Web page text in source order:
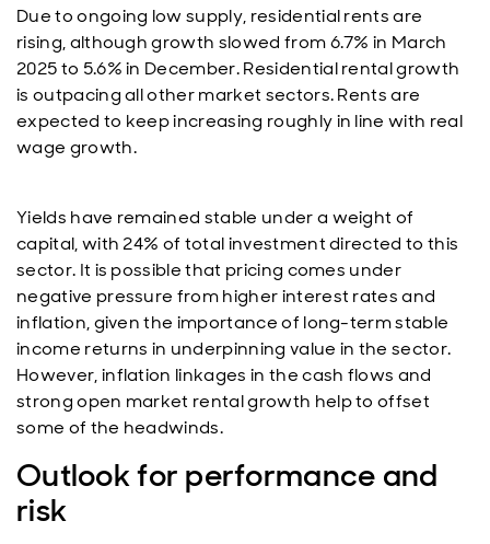
Due to ongoing low supply, residential rents are
rising, although growth slowed from 6.7% in March
2025 to 5.6% in December. Residential rental growth
is outpacing all other market sectors. Rents are
expected to keep increasing roughly in line with real
wage growth.
Yields have remained stable under a weight of
capital, with 24% of total investment directed to this
sector. It is possible that pricing comes under
negative pressure from higher interest rates and
inflation, given the importance of long-term stable
income returns in underpinning value in the sector.
However, inflation linkages in the cash flows and
strong open market rental growth help to offset
some of the headwinds.
Outlook for performance and
risk